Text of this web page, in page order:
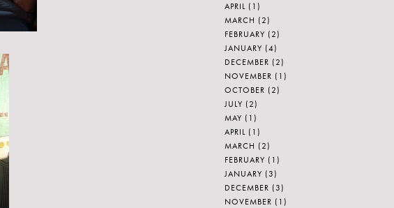
APRIL (1)
MARCH (2)
FEBRUARY (2)
JANUARY (4)
DECEMBER (2)
NOVEMBER (1)
OCTOBER (2)
JULY (2)
MAY (1)
APRIL (1)
MARCH (2)
FEBRUARY (1)
JANUARY (3)
DECEMBER (3)
NOVEMBER (1)